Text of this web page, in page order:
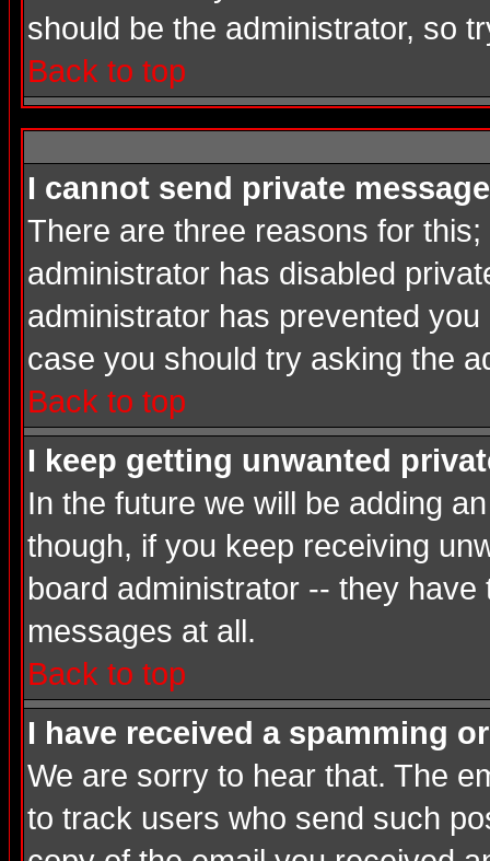
should be the administrator, so
Back to top
I cannot send private
There are three reasons for
administrator has disabled
administrator has prevented
case you should try asking the
Back to top
I keep getting unwanted
In the future we will be adding
though, if you keep receiving
board administrator -- they
messages at all.
Back to top
I have received a spamming
We are sorry to hear that. The
to track users who send such